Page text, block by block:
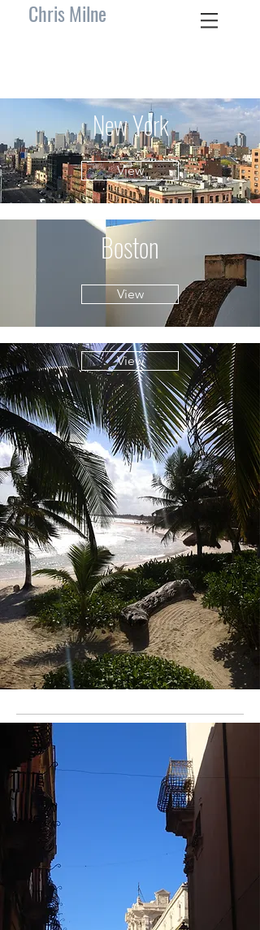
Chris Milne
New York
View
Boston
View
View